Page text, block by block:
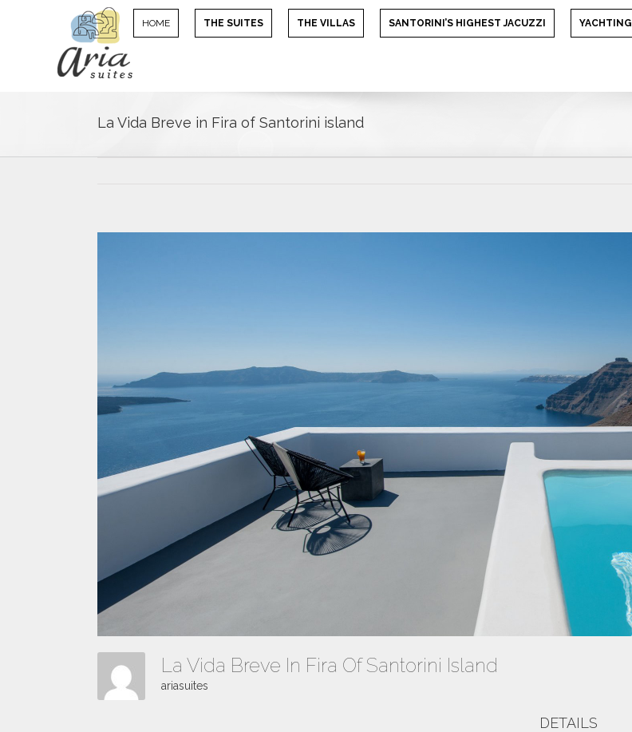
HOME THE SUITES THE VILLAS SANTORINI’S HIGHEST JACUZZI YACHTING
La Vida Breve in Fira of Santorini island
La Vida Breve In Fira Of Santorini Island
ariasuites
DETAILS